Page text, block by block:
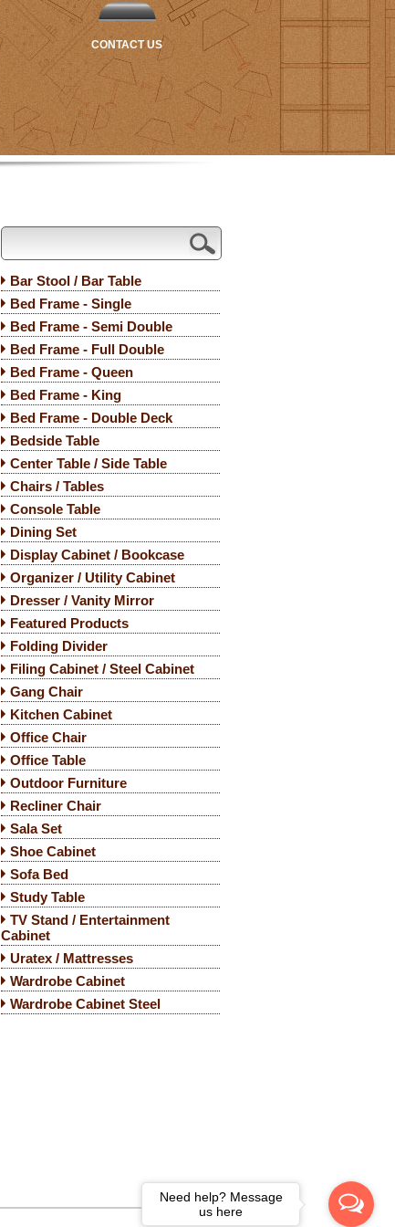
CONTACT US
Bar Stool / Bar Table
Bed Frame - Single
Bed Frame - Semi Double
Bed Frame - Full Double
Bed Frame - Queen
Bed Frame - King
Bed Frame - Double Deck
Bedside Table
Center Table / Side Table
Chairs / Tables
Console Table
Dining Set
Display Cabinet / Bookcase
Organizer / Utility Cabinet
Dresser / Vanity Mirror
Featured Products
Folding Divider
Filing Cabinet / Steel Cabinet
Gang Chair
Kitchen Cabinet
Office Chair
Office Table
Outdoor Furniture
Recliner Chair
Sala Set
Shoe Cabinet
Sofa Bed
Study Table
TV Stand / Entertainment
Cabinet
Uratex / Mattresses
Wardrobe Cabinet
Wardrobe Cabinet Steel
Need help? Message
us here